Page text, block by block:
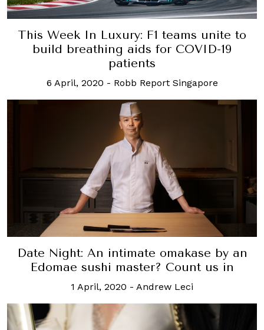
This Week In Luxury: F1 teams unite to
build breathing aids for COVID-19
patients
6 April, 2020 - Robb Report Singapore
Date Night: An intimate omakase by an
Edomae sushi master? Count us in
1 April, 2020 - Andrew Leci